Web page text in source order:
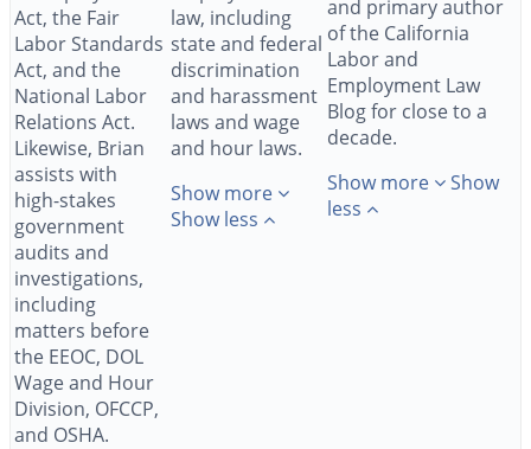
Act, the Fair
Labor Standards
Act, and the
National Labor
Relations Act.
Likewise, Brian
assists with
high-stakes
government
audits and
investigations,
including
matters before
the EEOC, DOL
Wage and Hour
Division, OFCCP,
and OSHA.
law, including
state and federal
discrimination
and harassment
laws and wage
and hour laws.
Show more
Show less
and primary author
of the California
Labor and
Employment Law
Blog for close to a
decade.
Show more
Show
less